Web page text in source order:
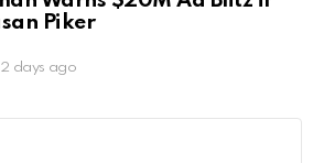
Piker
2 days ago